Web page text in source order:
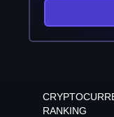
RANKING